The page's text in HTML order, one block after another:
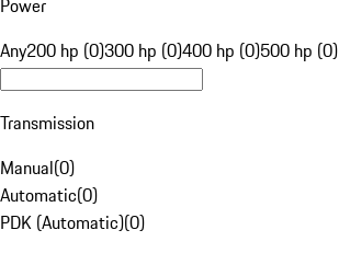
Power
Any200 hp (0)300 hp (0)400 hp (0)500 hp (0)
Transmission
Manual(0)
Automatic(0)
PDK (Automatic)(0)